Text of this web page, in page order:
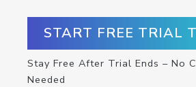
START FREE TRIAL
Stay Free After Trial Ends – No
Needed